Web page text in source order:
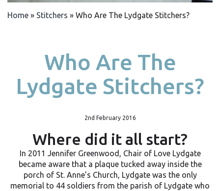
Home » Stitchers » Who Are The Lydgate Stitchers?
Who Are The
Lydgate Stitchers?
2nd February 2016
Where did it all start?
In 2011 Jennifer Greenwood, Chair of Love Lydgate
became aware that a plaque tucked away inside the
porch of St. Anne’s Church, Lydgate was the only
memorial to 44 soldiers from the parish of Lydgate who